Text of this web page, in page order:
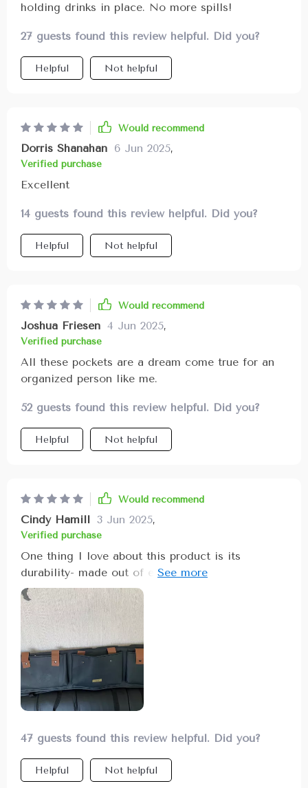
holding drinks in place. No more spills!
27 guests found this review helpful. Did you?
Helpful Not helpful
Would recommend
Dorris Shanahan 6 Jun 2025,
Verified purchase
Excellent
14 guests found this review helpful. Did you?
Helpful Not helpful
Would recommend
Joshua Friesen 4 Jun 2025,
Verified purchase
All these pockets are a dream come true for an
organized person like me.
52 guests found this review helpful. Did you?
Helpful Not helpful
Would recommend
Cindy Hamill 3 Jun 2025,
Verified purchase
One thing I love about this product is its
durability- made out of eco-leather material it
can withstand daily use without showing signs of
wear and tear. Not only does it keep things
organized but also adds an element of neatness
in my SUV!
47 guests found this review helpful. Did you?
Helpful Not helpful